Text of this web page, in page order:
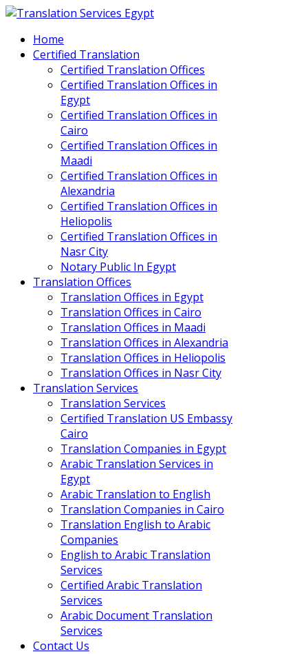
Home
Certified Translation
Certified Translation Offices
Certified Translation Offices in
Egypt
Certified Translation Offices in
Cairo
Certified Translation Offices in
Maadi
Certified Translation Offices in
Alexandria
Certified Translation Offices in
Heliopolis
Certified Translation Offices in
Nasr City
Notary Public In Egypt
Translation Offices
Translation Offices in Egypt
Translation Offices in Cairo
Translation Offices in Maadi
Translation Offices in Alexandria
Translation Offices in Heliopolis
Translation Offices in Nasr City
Translation Services
Translation Services
Certified Translation US Embassy
Cairo
Translation Companies in Egypt
Arabic Translation Services in
Egypt
Arabic Translation to English
Translation Companies in Cairo
Translation English to Arabic
Companies
English to Arabic Translation
Services
Certified Arabic Translation
Services
Arabic Document Translation
Services
Contact Us